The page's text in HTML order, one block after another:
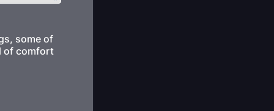
some of
of comfort